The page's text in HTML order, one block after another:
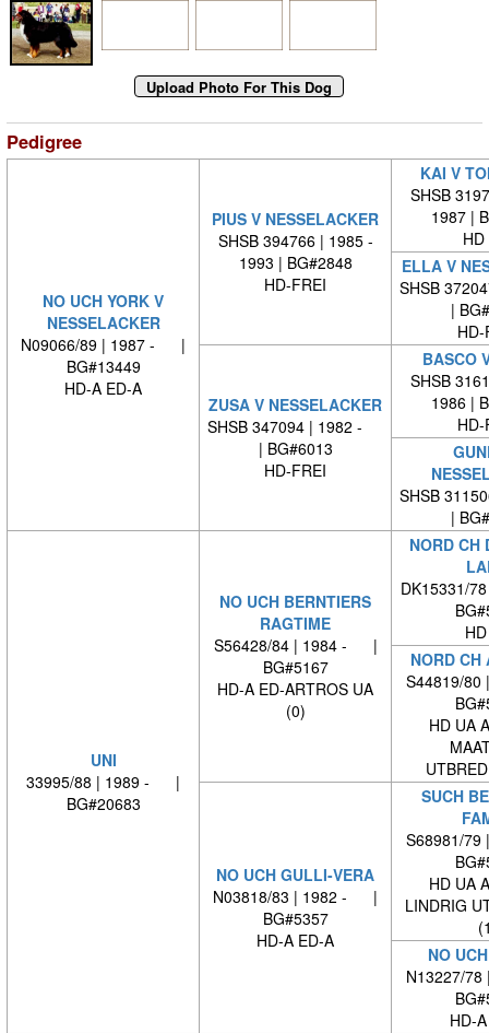
Pedigree
NO UCH YORK V
NESSELACKER
N09066/89 | 1987 - |
BG#13449
HD-A ED-A
PIUS V NESSELACKER
SHSB 394766 | 1985 -
1993 | BG#2848
HD-FREI
KAI V
SHSB
1987 |
HD
ELLA V
SHSB
|
HD-
ZUSA V NESSELACKER
SHSB 347094 | 1982 -
| BG#6013
HD-FREI
BASCO
SHSB
1986 |
HD-
SHSB
|
UNI
33995/88 | 1989 - |
BG#20683
NO UCH BERNTIERS
RAGTIME
S56428/84 | 1984 - |
BG#5167
HD-A ED-ARTROS UA
(0)
NORD CH
DK15331/
NORD CH
S44819/
HD UA
NO UCH GULLI-VERA
N03818/83 | 1982 - |
BG#5357
HD-A ED-A
SUCH
S68981/
HD UA
LINDRIG
NO
N13227/
HD-